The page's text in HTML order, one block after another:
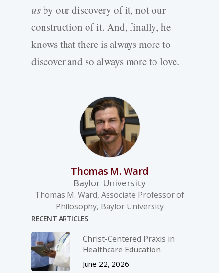
usby our discovery of it, not our
construction of it. And, finally, he
knows that there is always more to
discover and so always more to love.
Thomas M. Ward
Baylor University
Thomas M. Ward, Associate Professor of
Philosophy, Baylor University
RECENT ARTICLES
Christ-­Centered Praxis in
Healthcare Education
June 22, 2026